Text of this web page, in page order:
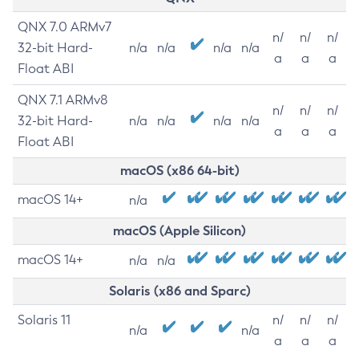
QNX 7.0 ARMv7
32-bit Hard-
Float ABI
n/a n/a n/a n/a
n/
a
n/
a
n/
a
QNX 7.1 ARMv8
32-bit Hard-
Float ABI
n/a n/a n/a n/a
n/
a
n/
a
n/
a
macOS (x86 64-bit)
macOS 14+ n/a
macOS (Apple Silicon)
macOS 14+ n/a n/a
Solaris (x86 and Sparc)
Solaris 11
n/a n/a
n/
a
n/
a
n/
a